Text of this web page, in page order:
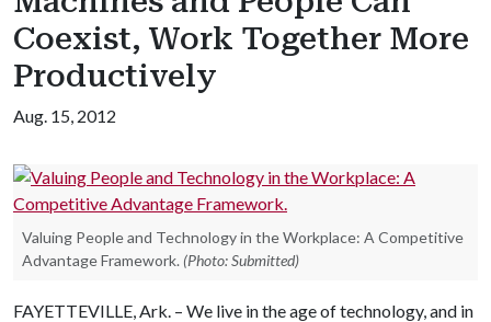
Coexist, Work Together More
Productively
Aug. 15, 2012
Valuing People and Technology in the Workplace: A Competitive
Advantage Framework. (Photo: Submitted)
FAYETTEVILLE, Ark. – We live in the age of technology, and in